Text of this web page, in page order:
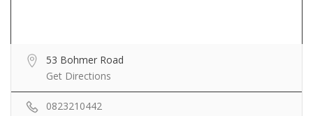
53 Bohmer Road
Get Directions
0823210442